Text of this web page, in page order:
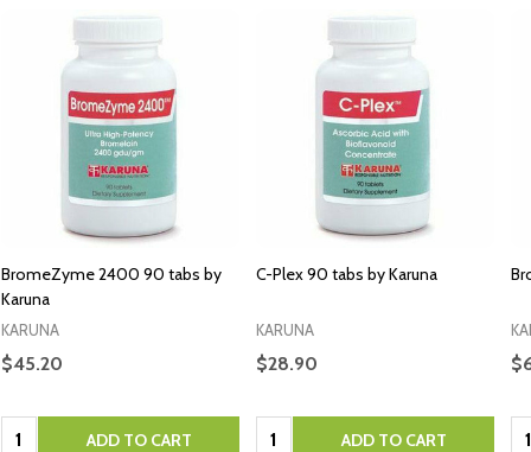
BromeZyme 2400 90 tabs by
Karuna
KARUNA
$45.20
Quantity: ADD TO CART
C-Plex 90 tabs by Karuna
KARUNA
$28.90
Quantity: ADD TO CART